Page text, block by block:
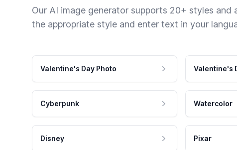
Our AI image generator supports 20+ styles and
the appropriate style and enter text in your
Valentine's Day Photo Valentine's
Cyberpunk Watercolor
Disney Pixar